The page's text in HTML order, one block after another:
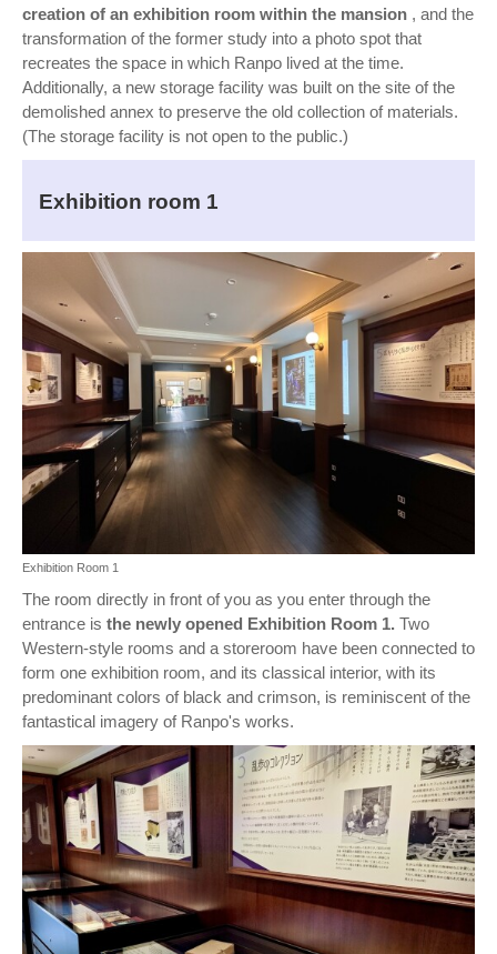
creation of an exhibition room within the mansion , and the
transformation of the former study into a photo spot that
recreates the space in which Ranpo lived at the time.
Additionally, a new storage facility was built on the site of the
demolished annex to preserve the old collection of materials.
(The storage facility is not open to the public.)
Exhibition room 1
Exhibition Room 1
The room directly in front of you as you enter through the
entrance is the newly opened Exhibition Room 1. Two
Western-style rooms and a storeroom have been connected to
form one exhibition room, and its classical interior, with its
predominant colors of black and crimson, is reminiscent of the
fantastical imagery of Ranpo's works.